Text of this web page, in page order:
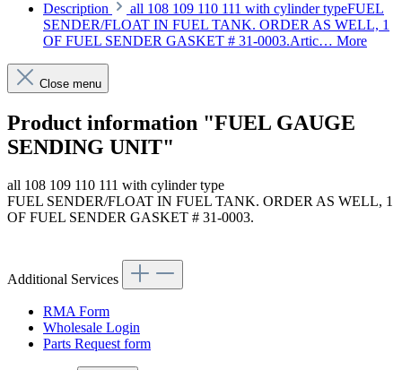
Description
all 108 109 110 111 with cylinder typeFUEL
SENDER/FLOAT IN FUEL TANK. ORDER AS WELL, 1
OF FUEL SENDER GASKET # 31-0003.Artic… More
Close menu
Product information "FUEL GAUGE
SENDING UNIT"
all 108 109 110 111 with cylinder type
FUEL SENDER/FLOAT IN FUEL TANK. ORDER AS WELL, 1
OF FUEL SENDER GASKET # 31-0003.
Additional Services
RMA Form
Wholesale Login
Parts Request form